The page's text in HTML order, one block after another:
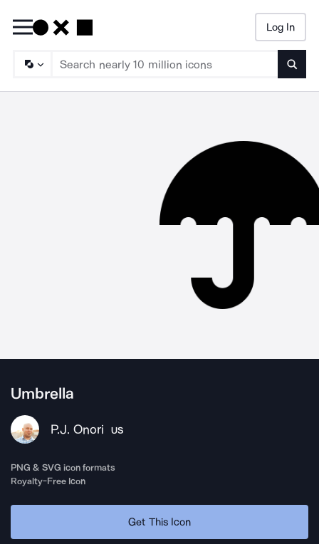
Log In
Umbrella
P.J. Onori US
PNG & SVG icon formats
Royalty-Free Icon
Get This Icon